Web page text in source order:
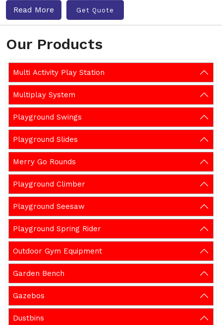
Our Products
Multi Activity Play Station
Multiplay System
Playground Swings
Playground Slides
Merry Go Rounds
Playground Climber
Playground Seesaw
Playground Spring Rider
Outdoor Gym Equipment
Garden Bench
Gazebos
Dustbins
Read More Get Quote